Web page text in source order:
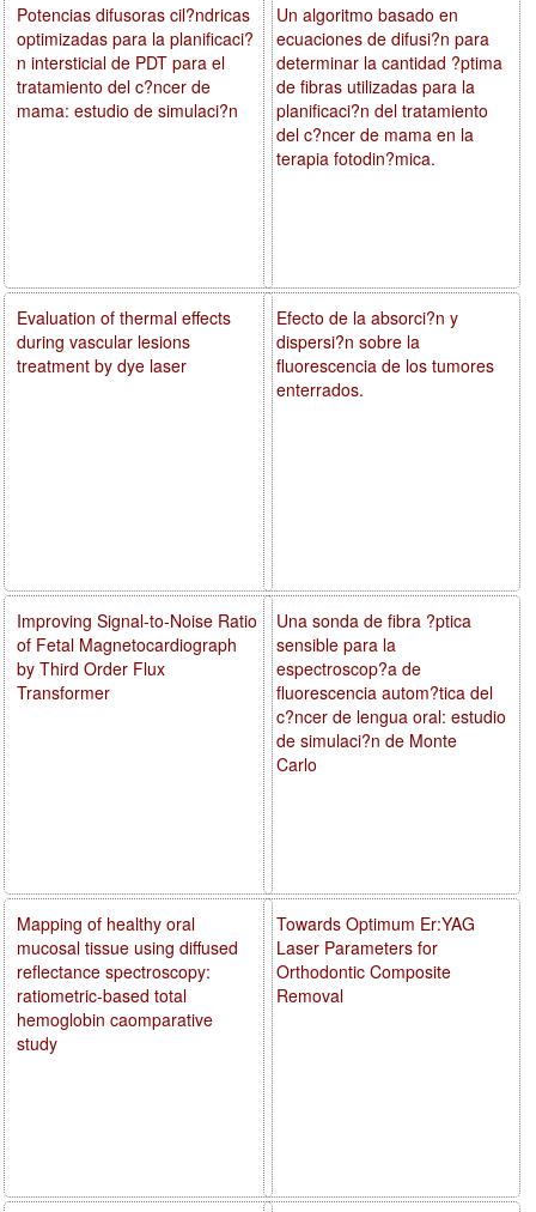
Un algoritmo basado en
ecuaciones de difusi?n para
determinar la cantidad ?ptima
de fibras utilizadas para la
planificaci?n del tratamiento
del c?ncer de mama en la
terapia fotodin?mica.
Efecto de la absorci?n y
dispersi?n sobre la
fluorescencia de los tumores
enterrados.
Una sonda de fibra ?ptica
sensible para la
espectroscop?a de
fluorescencia autom?tica del
c?ncer de lengua oral: estudio
de simulaci?n de Monte
Carlo
Towards Optimum Er:YAG
Laser Parameters for
Orthodontic Composite
Removal
Potencias difusoras cil?ndricas
optimizadas para la planificaci?
n intersticial de PDT para el
tratamiento del c?ncer de
mama: estudio de simulaci?n
Evaluation of thermal effects
during vascular lesions
treatment by dye laser
Improving Signal-to-Noise Ratio
of Fetal Magnetocardiograph
by Third Order Flux
Transformer
Mapping of healthy oral
mucosal tissue using diffused
reflectance spectroscopy:
ratiometric-based total
hemoglobin caomparative
study